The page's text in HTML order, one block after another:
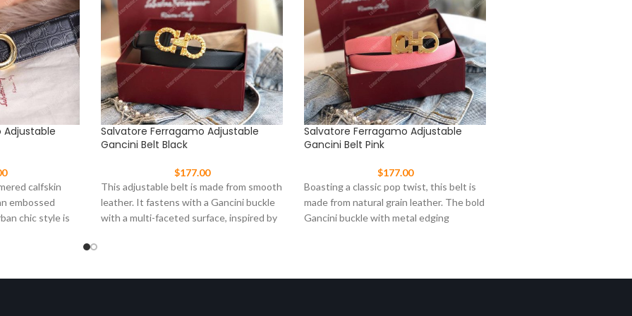
Adjustable
calfskin
embossed
chic style is
Salvatore Ferragamo Adjustable
Gancini Belt Black
$177.00
This adjustable belt is made from smooth
leather. It fastens with a Gancini buckle
with a multi-faceted surface, inspired by
Salvatore Ferragamo Adjustable
Gancini Belt Pink
$177.00
Boasting a classic pop twist, this belt is
made from natural grain leather. The bold
Gancini buckle with metal edging